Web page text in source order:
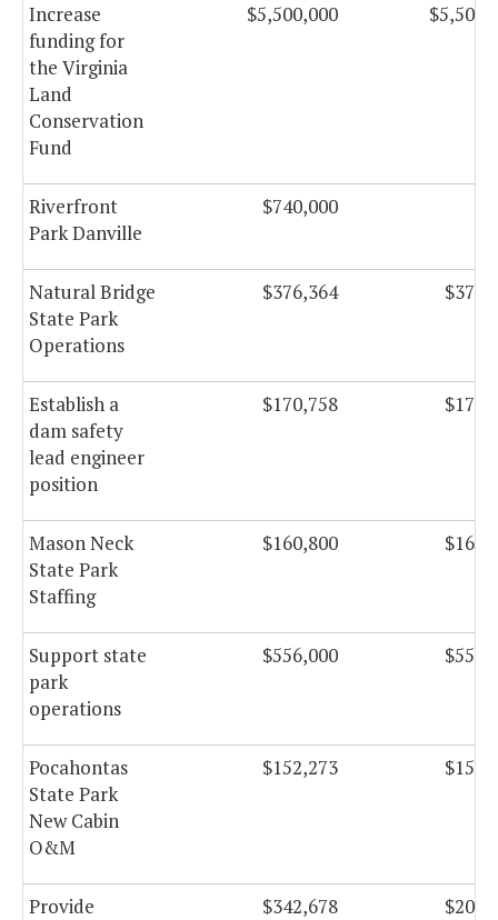
Increase
funding for
the Virginia
Land
Conservation
Fund
$5,500,000
Riverfront
Park Danville
$740,000
Natural Bridge
State Park
Operations
$376,364
Establish a
dam safety
lead engineer
position
$170,758
Mason Neck
State Park
Staffing
$160,800
Support state
park
operations
$556,000
Pocahontas
State Park
New Cabin
O&M
$152,273
Provide
$342,678